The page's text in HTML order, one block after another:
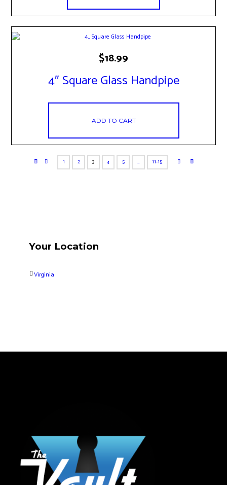
4″ Square Glass Handpipe
$18.99
ADD TO CART
1 2 3 4 5 … 11-15
Your Location
Virginia